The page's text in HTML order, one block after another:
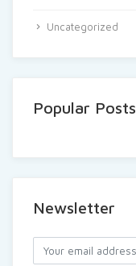
Uncategorized
Popular Posts
Newsletter